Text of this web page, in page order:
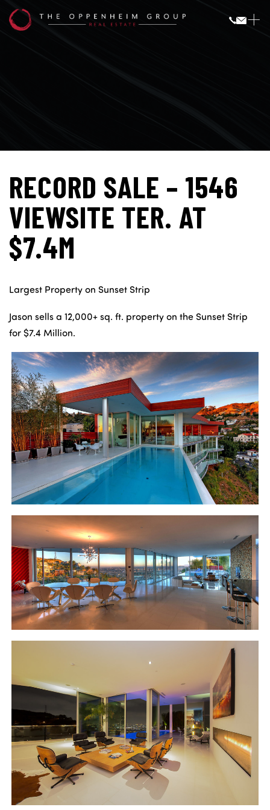
RECORD SALE – 1546
VIEWSITE TER. AT
$7.4M
Largest Property on Sunset Strip
Jason sells a 12,000+ sq. ft. property on the Sunset Strip
for $7.4 Million.